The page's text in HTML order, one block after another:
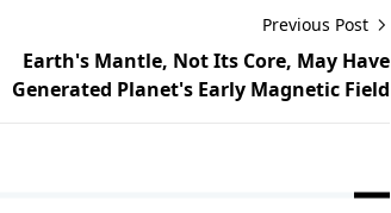
Previous Post
Earth's Mantle, Not Its Core, May Have
Generated Planet's Early Magnetic Field